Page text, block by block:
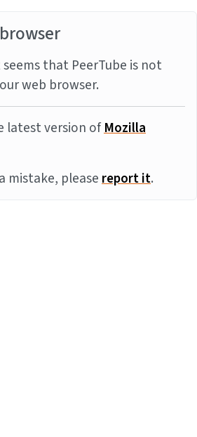
that PeerTube is not
web browser.
latest version ofMozilla
mistake, pleasereport it.